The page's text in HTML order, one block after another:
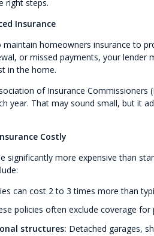
right steps.
Insurance
homeowners insurance to
or missed payments, your lender
in the home.
of Insurance Commissioners
year. That may sound small, but it
Costly
significantly more expensive than
can cost 2 to 3 times more than
policies often exclude coverage
structures: Detached garages,